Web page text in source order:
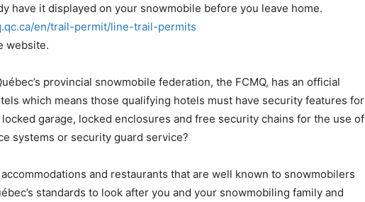
have it displayed on your snowmobile before you leave home.
en/trail-permit/line-trail-permits
website.
provincial snowmobile federation, the FCMQ, has an official
which means those qualifying hotels must have security features for
garage, locked enclosures and free security chains for the use of
systems or security guard service?
accommodations and restaurants that are well known to snowmobilers
standards to look after you and your snowmobiling family and